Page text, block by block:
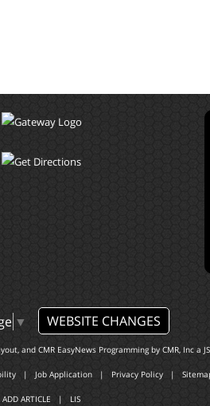
▼ WEBSITE CHANGES
and CMR EasyNews Programming by CMR, Inca
| Job Application | Privacy Policy |
ADD ARTICLE | LIS